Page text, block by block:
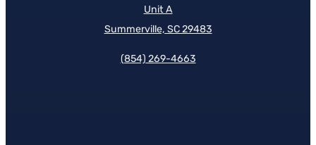
Unit A
Summerville, SC 29483
(854) 269-4663